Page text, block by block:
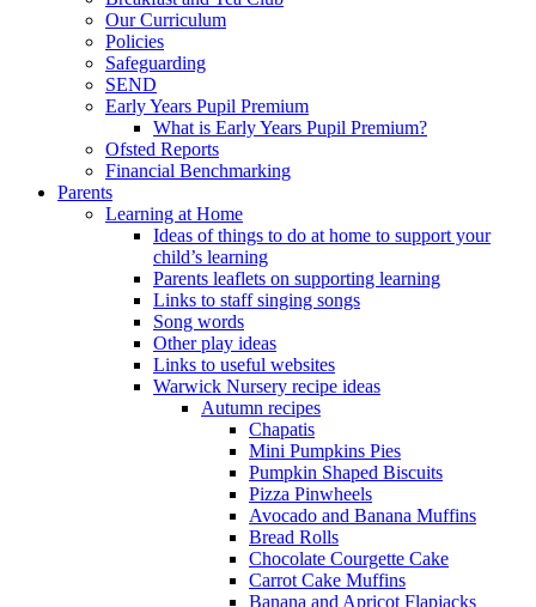
Our Curriculum
Policies
Safeguarding
SEND
Early Years Pupil Premium
What is Early Years Pupil Premium?
Ofsted Reports
Financial Benchmarking
Parents
Learning at Home
Ideas of things to do at home to support your
child’s learning
Parents leaflets on supporting learning
Links to staff singing songs
Song words
Other play ideas
Links to useful websites
Warwick Nursery recipe ideas
Autumn recipes
Chapatis
Mini Pumpkins Pies
Pumpkin Shaped Biscuits
Pizza Pinwheels
Avocado and Banana Muffins
Bread Rolls
Chocolate Courgette Cake
Carrot Cake Muffins
Banana and Apricot Flapjacks